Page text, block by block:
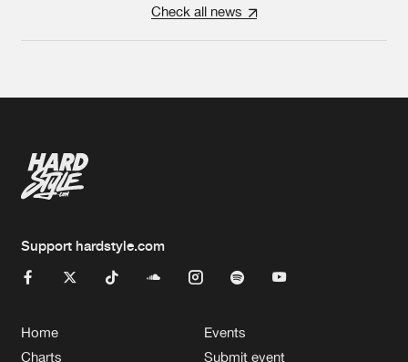
Check all news
Support hardstyle.com
Home
Charts
Events
Submit event